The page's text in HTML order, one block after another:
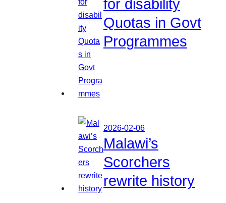
for disability
Quotas in Govt
Programmes
2026-02-06
Malawi’s
Scorchers
rewrite history